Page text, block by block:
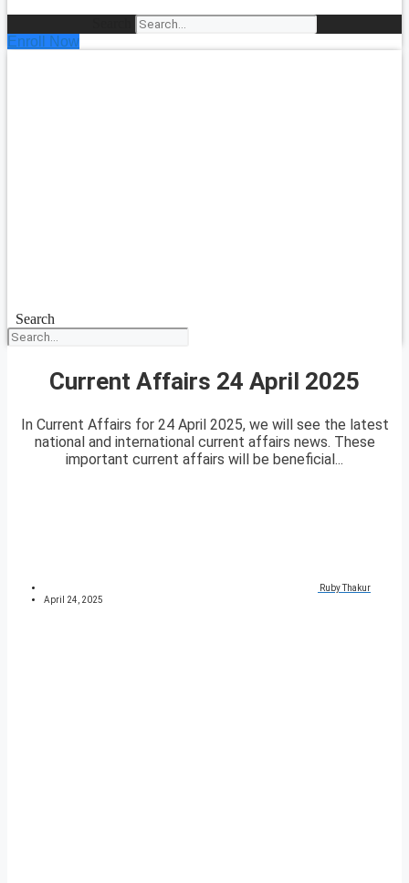
Enroll Now
Search
Current Affairs 24 April 2025
In Current Affairs for 24 April 2025, we will see the latest
national and international current affairs news. These
important current affairs will be beneficial...
Ruby Thakur
April 24, 2025